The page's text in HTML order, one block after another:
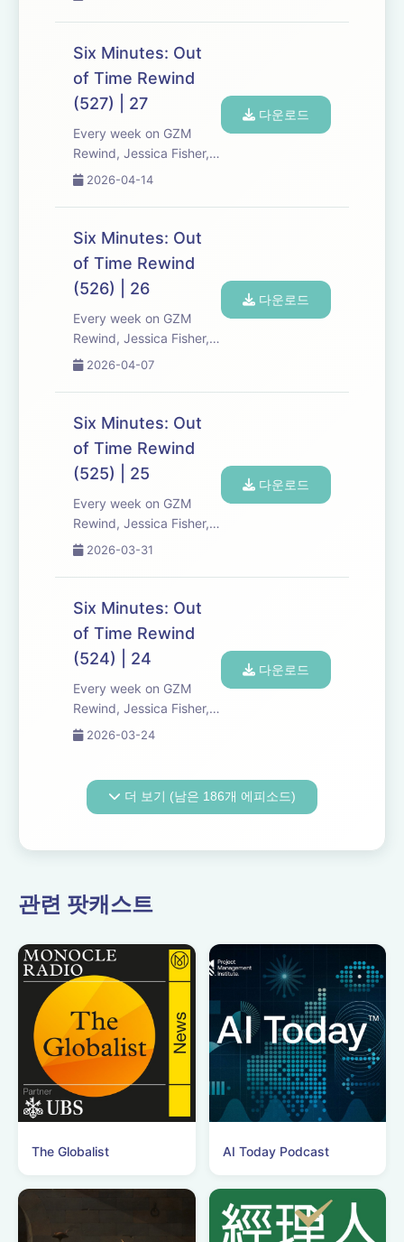
Media re-listen and
discuss new episodes of
Expect tons of behind-
the-scenes info, episode
a...
Six Minutes: Out
of Time Rewind
(527) | 27
Every week on GZM
Rewind, Jessica Fisher,
Chris Tarry, and David
Media re-listen and
discuss new episodes of
Expect tons of behind-
the-scenes info, episode
a...
2026-04-14
다운로드
Six Minutes: Out
of Time Rewind
(526) | 26
Every week on GZM
Rewind, Jessica Fisher,
Chris Tarry, and David
Media re-listen and
discuss new episodes of
Expect tons of behind-
the-scenes info, episode
a...
2026-04-07
다운로드
Six Minutes: Out
of Time Rewind
(525) | 25
Every week on GZM
Rewind, Jessica Fisher,
Chris Tarry, and David
Media re-listen and
discuss new episodes of
Expect tons of behind-
the-scenes info, episode
a...
2026-03-31
다운로드
Six Minutes: Out
of Time Rewind
(524) | 24
Every week on GZM
Rewind, Jessica Fisher,
Chris Tarry, and David
discuss new episodes of
Six Minutes, Season 5.
the-scenes info, episode
2026-03-24
다운로드
더 보기 (남은 186개 에피소드)
관련 팟캐스트
The Globalist AI Today Podcast